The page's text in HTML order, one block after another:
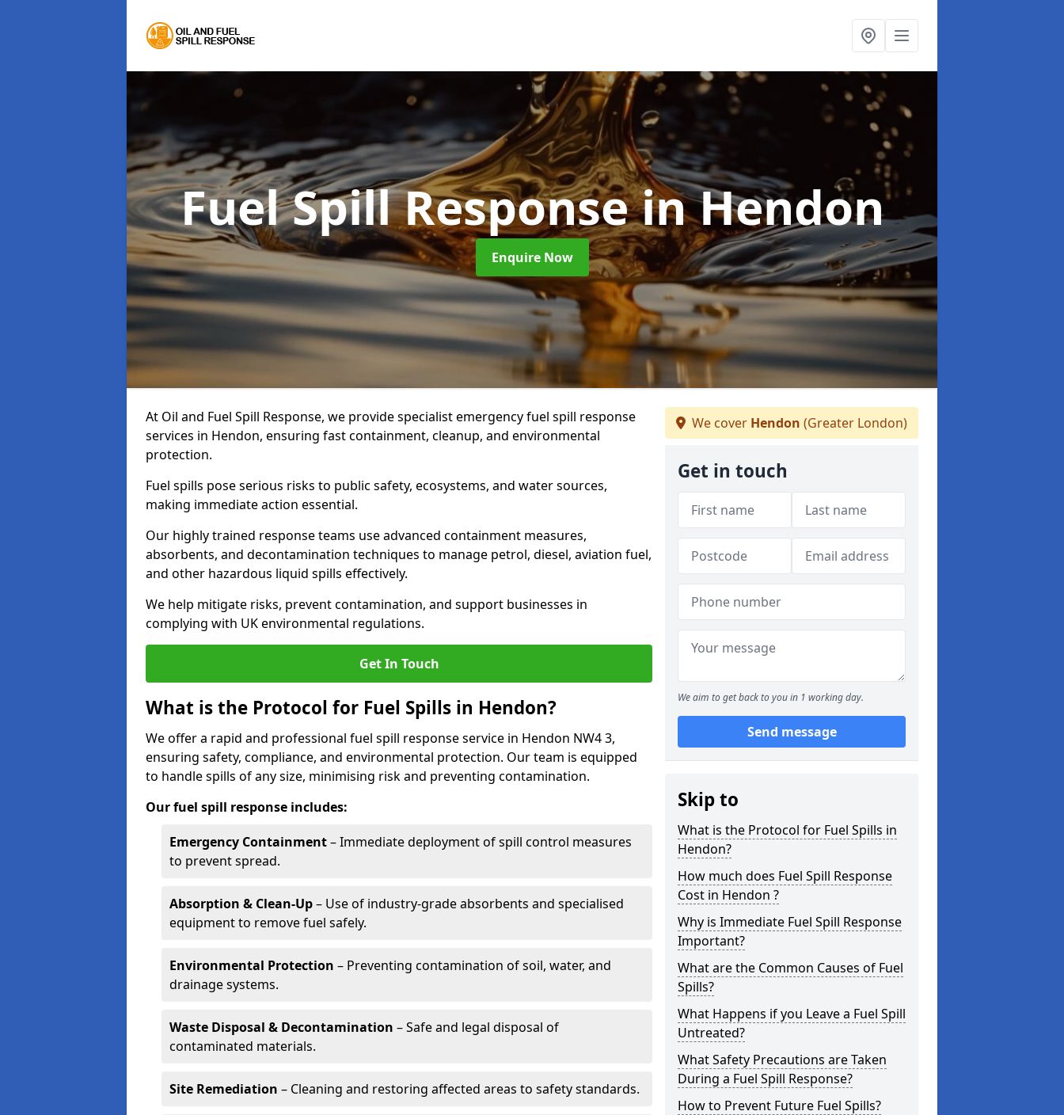
Fuel Spill Responsein Hendon
Enquire Now
At Oil and Fuel Spill Response, we provide specialist emergency fuel spill response
services in Hendon, ensuring fast containment, cleanup, and environmental
protection.
Fuel spills pose serious risks to public safety, ecosystems, and water sources,
making immediate action essential.
Our highly trained response teams use advanced containment measures,
absorbents, and decontamination techniques to manage petrol, diesel, aviation fuel,
and other hazardous liquid spills effectively.
We help mitigate risks, prevent contamination, and support businesses in
complying with UK environmental regulations.
Get In Touch
What is the Protocol for Fuel Spills in Hendon?
We offer a rapid and professional fuel spill response service in Hendon NW4 3,
ensuring safety, compliance, and environmental protection. Our team is equipped
to handle spills of any size, minimising risk and preventing contamination.
Our fuel spill response includes:
Emergency Containment– Immediate deployment of spill control measures
to prevent spread.
Absorption & Clean-Up– Use of industry-grade absorbents and specialised
equipment to remove fuel safely.
Environmental Protection – Preventing contamination of soil, water, and
drainage systems.
Waste Disposal & Decontamination – Safe and legal disposal of
contaminated materials.
Site Remediation – Cleaning and restoring affected areas to safety standards.
We cover Hendon (Greater London)
Get in touch
We aim to get back to you in 1 working day.
Send message
Skip to
What is the Protocol for Fuel Spills in
Hendon?
How much does Fuel Spill Response
Cost in Hendon ?
Why is Immediate Fuel Spill Response
Important?
What are the Common Causes of Fuel
Spills?
What Happens if you Leave a Fuel Spill
Untreated?
What Safety Precautions are Taken
During a Fuel Spill Response?
How to Prevent Future Fuel Spills?